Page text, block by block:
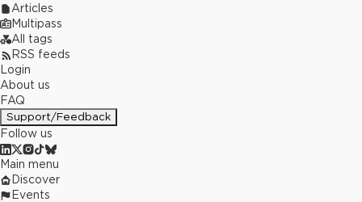
Articles
Multipass
All tags
RSS feeds
Login
About us
FAQ
Support/Feedback
Follow us
Main menu
Discover
Events